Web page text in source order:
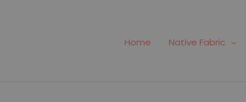
Home Native Fabric